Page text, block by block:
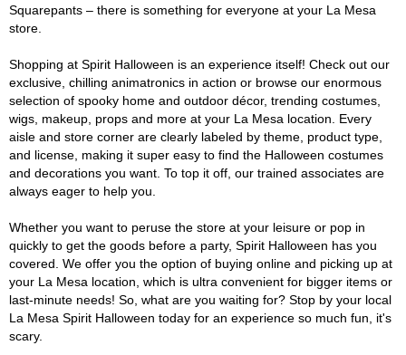
Squarepants – there is something for everyone at your La Mesa
store.
Shopping at Spirit Halloween is an experience itself! Check out our
exclusive, chilling animatronics in action or browse our enormous
selection of spooky home and outdoor décor, trending costumes,
wigs, makeup, props and more at your La Mesa location. Every
aisle and store corner are clearly labeled by theme, product type,
and license, making it super easy to find the Halloween costumes
and decorations you want. To top it off, our trained associates are
always eager to help you.
Whether you want to peruse the store at your leisure or pop in
quickly to get the goods before a party, Spirit Halloween has you
covered. We offer you the option of buying online and picking up at
your La Mesa location, which is ultra convenient for bigger items or
last-minute needs! So, what are you waiting for? Stop by your local
La Mesa Spirit Halloween today for an experience so much fun, it's
scary.